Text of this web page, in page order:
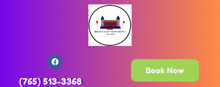
(765) 513-3368
Book Now